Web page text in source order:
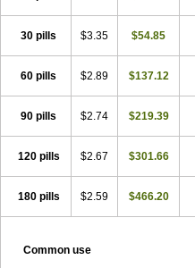
30 pills $3.35 $54.85
60 pills $2.89 $137.12
90 pills $2.74 $219.39
120 pills $2.67 $301.66
180 pills $2.59 $466.20
Common use